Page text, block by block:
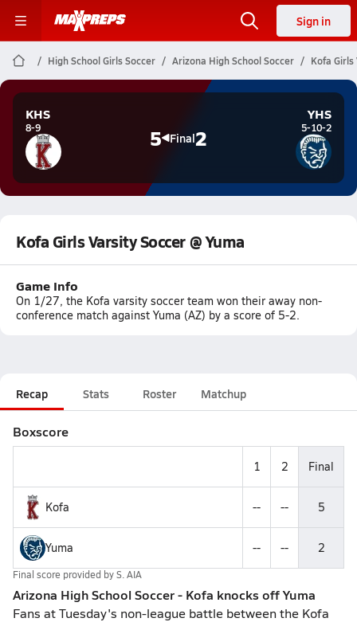
Sign in
High School Girls Soccer Arizona High School Soccer Kofa Girls
KHS
8-9 5 Final2
YHS
5-10-2
Kofa Girls Varsity Soccer @ Yuma
Game Info
On 1/27, the Kofa varsity soccer team won their away non-
conference match against Yuma (AZ) by a score of 5-2.
Recap Stats Roster Matchup
Boxscore
1 2 Final
Kofa -- -- 5
Yuma -- -- 2
Final score provided byS. AIA
Arizona High School Soccer - Kofa knocks off Yuma
Fans at Tuesday's non-league battle between the Kofa